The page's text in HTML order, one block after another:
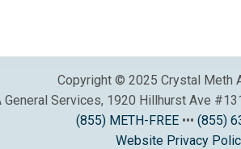
Copyright © 2025 Crystal Meth
General Services, 1920 Hillhurst Ave
(855) METH-FREE ••• (855)
Website Privacy